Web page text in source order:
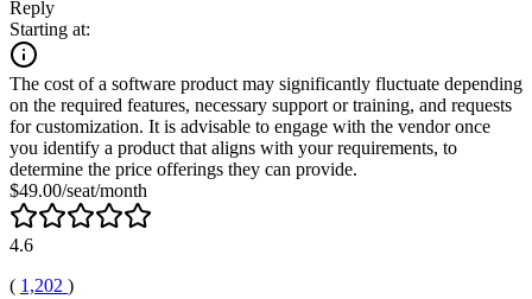
Reply
Starting at:
The cost of a software product may significantly fluctuate depending
on the required features, necessary support or training, and requests
for customization. It is advisable to engage with the vendor once
you identify a product that aligns with your requirements, to
determine the price offerings they can provide.
$49.00/seat/month
4.6
( 1,202 )